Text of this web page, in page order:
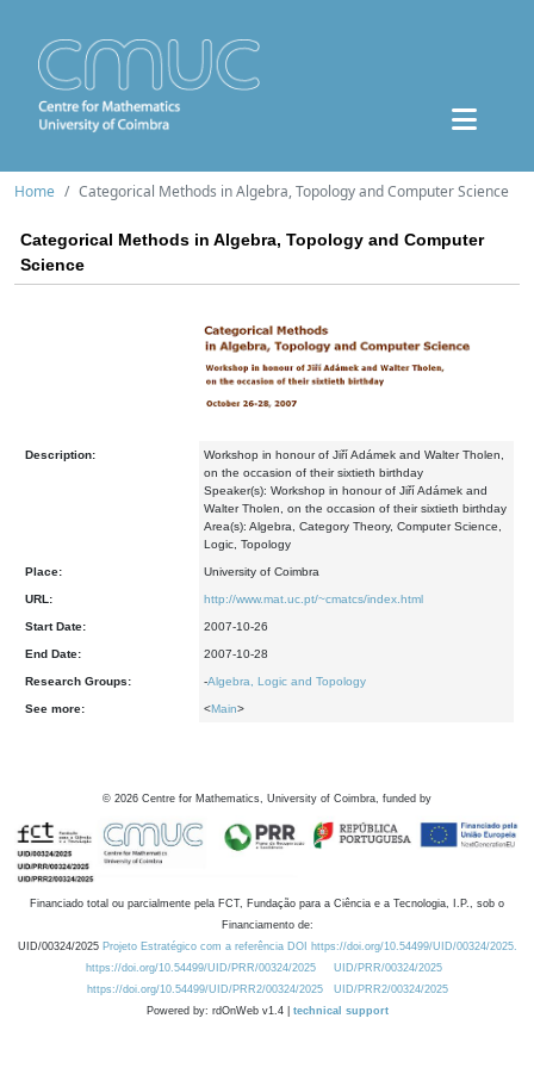
Home Categorical Methods in Algebra, Topology and Computer Science
Categorical Methods in Algebra, Topology and Computer
Science
Description:
Workshop in honour of Jiří Adámek and Walter Tholen,
on the occasion of their sixtieth birthday
Speaker(s): Workshop in honour of Jiří Adámek and
Walter Tholen, on the occasion of their sixtieth birthday
Area(s): Algebra, Category Theory, Computer Science,
Logic, Topology
Place: University of Coimbra
URL: http://www.mat.uc.pt/~cmatcs/index.html
Start Date: 2007-10-26
End Date: 2007-10-28
Research Groups: -Algebra, Logic and Topology
See more: <Main>
© 2026 Centre for Mathematics, University of Coimbra, funded by
Financiado total ou parcialmente pela FCT, Fundação para a Ciência e a Tecnologia, I.P., sob o
Financiamento de:
UID/00324/2025 Projeto Estratégico com a referência DOI https://doi.org/10.54499/UID/00324/2025.
https://doi.org/10.54499/UID/PRR/00324/2025
UID/PRR/00324/2025
https://doi.org/10.54499/UID/PRR2/00324/2025
UID/PRR2/00324/2025
Powered by: rdOnWeb v1.4 | technical support